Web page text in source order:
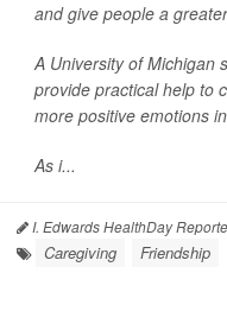
and give people a
A University of Michigan
provide practical help to
more positive emotions
As i...
I. Edwards HealthDay
Caregiving Friendship